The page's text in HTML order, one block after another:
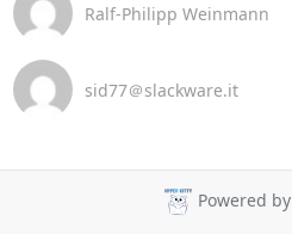
Ralf-Philipp Weinmann
sid77＠slackware.it
Powered by